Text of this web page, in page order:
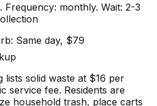
Frequency: monthly. Wait: 2-3
Same day, $79
lists solid waste at $16 per
service fee. Residents are
household trash, place carts